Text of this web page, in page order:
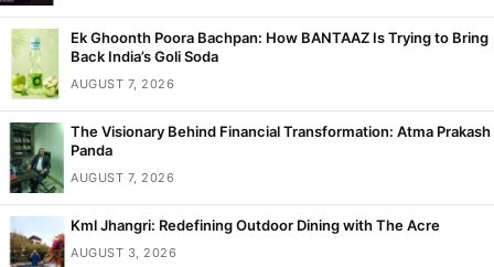
Ek Ghoonth Poora Bachpan: How BANTAAZ Is Trying to Bring
Back India’s Goli Soda
AUGUST 7, 2026
The Visionary Behind Financial Transformation: Atma Prakash
Panda
AUGUST 7, 2026
Kml Jhangri: Redefining Outdoor Dining with The Acre
AUGUST 3, 2026